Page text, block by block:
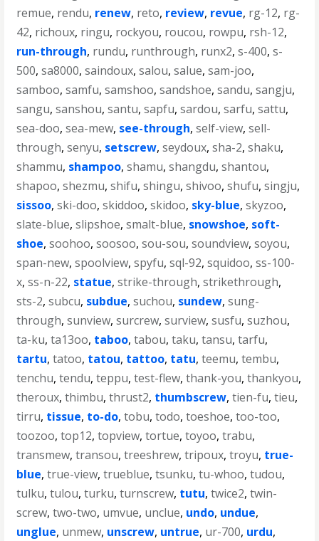
remue, rendu, renew, reto, review, revue, rg-12, rg-
42, richoux, ringu, rockyou, roucou, rowpu, rsh-12,
run-through, rundu, runthrough, runx2,s-400,s-
500,sa8000,saindoux,salou,salue,sam-joo,
samboo,samfu,samshoo,sandshoe,sandu,sangju,
sangu,sanshou,santu,sapfu,sardou,sarfu,sattu,
sea-doo,sea-mew, see-through,self-view,sell-
through,senyu, setscrew,seydoux,sha-2,shaku,
shammu, shampoo,shamu,shangdu,shantou,
shapoo,shezmu,shifu,shingu,shivoo,shufu,singju,
sissoo,ski-doo,skiddoo,skidoo, sky-blue,skyzoo,
slate-blue,slipshoe,smalt-blue, snowshoe, soft-
shoe,soohoo,soosoo,sou-sou,soundview,soyou,
span-new,spoolview,spyfu,sql-92,squidoo,ss-100-
x,ss-n-22, statue,strike-through,strikethrough,
sts-2,subcu, subdue,suchou, sundew,sung-
through,sunview,surcrew,surview,susfu,suzhou,
ta-ku,ta13oo, taboo,tabou,taku,tansu,tarfu,
tartu,tatoo, tatou, tattoo, tatu,teemu,tembu,
tenchu,tendu,teppu,test-flew,thank-you,thankyou,
theroux,thimbu,thrust2, thumbscrew,tien-fu,tieu,
tirru, tissue, to-do,tobu,todo,toeshoe,too-too,
toozoo,top12,topview,tortue,toyoo,trabu,
transmew,transou,treeshrew,tripoux,troyu, true-
blue,true-view,trueblue,tsunku,tu-whoo,tudou,
tulku,tulou,turku,turnscrew, tutu,twice2,twin-
screw,two-two, umvue, unclue, undo, undue,
unglue, unmew, unscrew, untrue, ur-700, urdu,